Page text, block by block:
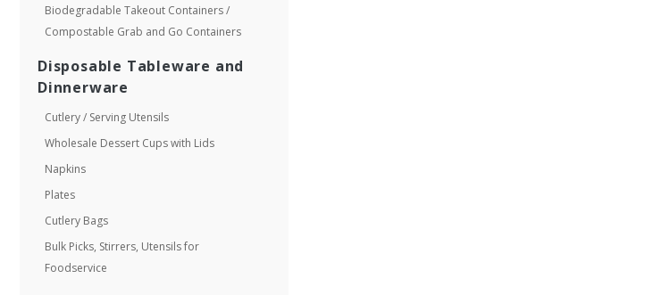
Biodegradable Takeout Containers /
Compostable Grab and Go Containers
Disposable Tableware and
Dinnerware
Cutlery / Serving Utensils
Wholesale Dessert Cups with Lids
Napkins
Plates
Cutlery Bags
Bulk Picks, Stirrers, Utensils for
Foodservice